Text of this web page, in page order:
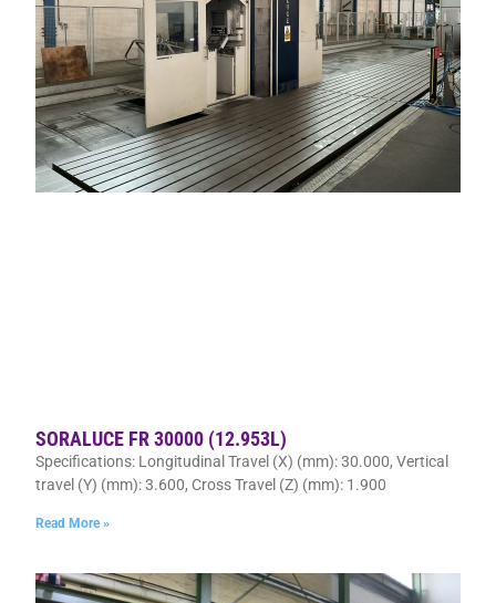
SORALUCE FR 30000 (12.953L)
Specifications: Longitudinal Travel (X) (mm): 30.000, Vertical
travel (Y) (mm): 3.600, Cross Travel (Z) (mm): 1.900
Read More »